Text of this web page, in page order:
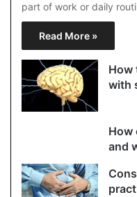
part of work or daily
Read More »
How
with
How
and